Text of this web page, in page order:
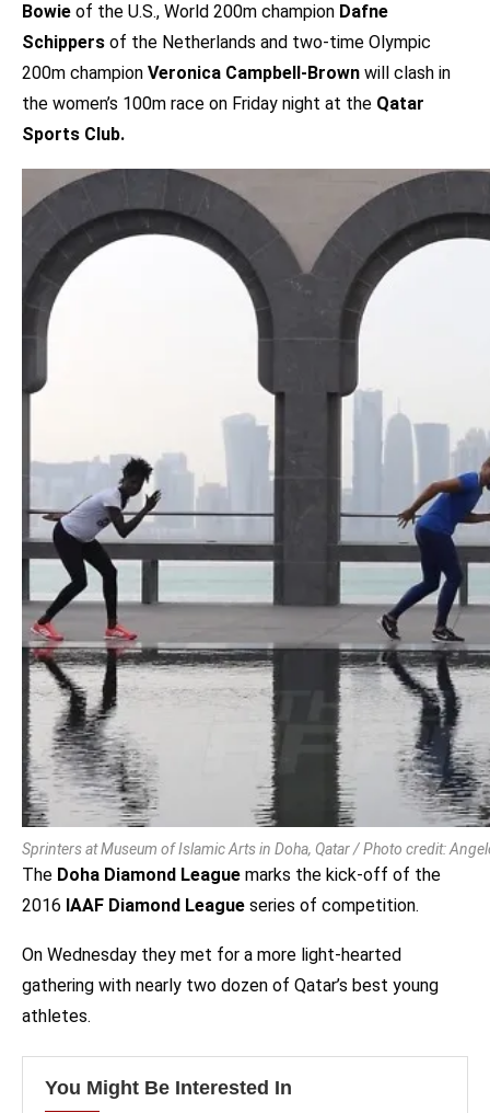
Bowie of the U.S., World 200m champion Dafne
Schippers of the Netherlands and two-time Olympic
200m champion Veronica Campbell-Brown will clash in
the women’s 100m race on Friday night at the Qatar
Sports Club.
Sprinters at Museum of Islamic Arts in Doha, Qatar / Photo credit:
The Doha Diamond League marks the kick-off of the
2016 IAAF Diamond League series of competition.
On Wednesday they met for a more light-hearted
gathering with nearly two dozen of Qatar’s best young
athletes.
You Might Be Interested In